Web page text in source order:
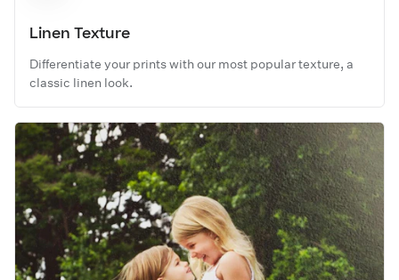
Linen Texture
Differentiate your prints with our most popular texture, a
classic linen look.